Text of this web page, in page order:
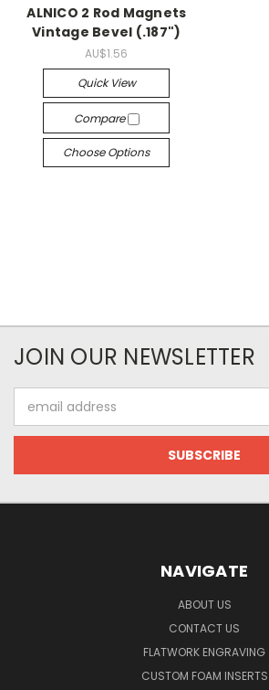
ALNICO 2 Rod Magnets
Vintage Bevel (.187")
AU$1.56
Quick View
Compare
Choose Options
JOIN OUR NEWSLETTER
Address
NAVIGATE
ABOUT US
CONTACT US
FLATWORK ENGRAVING
CUSTOM FOAM INSERTS